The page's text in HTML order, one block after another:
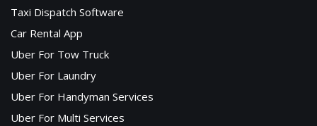
Taxi Dispatch Software
Car Rental App
Uber For Tow Truck
Uber For Laundry
Uber For Handyman Services
Uber For Multi Services